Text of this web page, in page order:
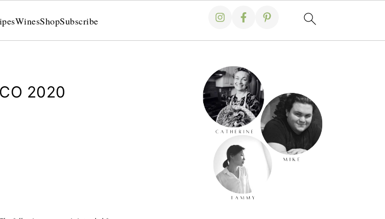
WinesShopSubscribe
2020